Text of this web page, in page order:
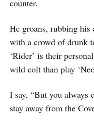
counter.
He groans, rubbing his
with a crowd of drunk
‘Rider’ is their
wild colt than play
I say, “But you always
stay away from the